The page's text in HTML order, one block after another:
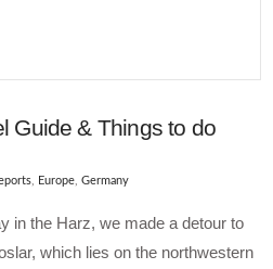
Guide & Things to do
, Europe,Germany
in the Harz, we made a detour to
which lies on the northwestern